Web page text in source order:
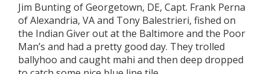
Jim Bunting of Georgetown, DE, Capt. Frank Perna
of Alexandria, VA and Tony Balestrieri, fished on
the Indian Giver out at the Baltimore and the Poor
Man’s and had a pretty good day. They trolled
ballyhoo and caught mahi and then deep dropped